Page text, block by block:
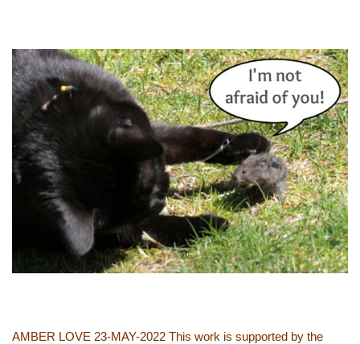
AMBER LOVE 23-MAY-2022 This work is supported by the